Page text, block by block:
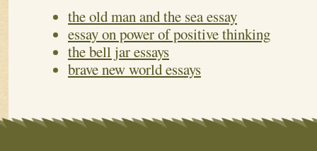
the old man and the sea essay
essay on power of positive thinking
the bell jar essays
brave new world essays